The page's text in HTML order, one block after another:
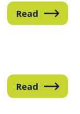
Read
Read